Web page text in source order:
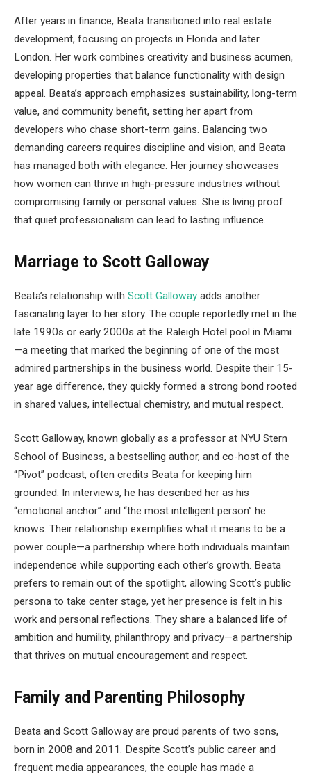
After years in finance, Beata transitioned into real estate
development, focusing on projects in Florida and later
London. Her work combines creativity and business acumen,
developing properties that balance functionality with design
appeal. Beata’s approach emphasizes sustainability, long-term
value, and community benefit, setting her apart from
developers who chase short-term gains. Balancing two
demanding careers requires discipline and vision, and Beata
has managed both with elegance. Her journey showcases
how women can thrive in high-pressure industries without
compromising family or personal values. She is living proof
that quiet professionalism can lead to lasting influence.
Marriage to Scott Galloway
Beata’s relationship with Scott Galloway adds another
fascinating layer to her story. The couple reportedly met in the
late 1990s or early 2000s at the Raleigh Hotel pool in Miami
—a meeting that marked the beginning of one of the most
admired partnerships in the business world. Despite their 15-
year age difference, they quickly formed a strong bond rooted
in shared values, intellectual chemistry, and mutual respect.
Scott Galloway, known globally as a professor at NYU Stern
School of Business, a bestselling author, and co-host of the
“Pivot” podcast, often credits Beata for keeping him
grounded. In interviews, he has described her as his
“emotional anchor” and “the most intelligent person” he
knows. Their relationship exemplifies what it means to be a
power couple—a partnership where both individuals maintain
independence while supporting each other’s growth. Beata
prefers to remain out of the spotlight, allowing Scott’s public
persona to take center stage, yet her presence is felt in his
work and personal reflections. They share a balanced life of
ambition and humility, philanthropy and privacy—a partnership
that thrives on mutual encouragement and respect.
Family and Parenting Philosophy
Beata and Scott Galloway are proud parents of two sons,
born in 2008 and 2011. Despite Scott’s public career and
frequent media appearances, the couple has made a